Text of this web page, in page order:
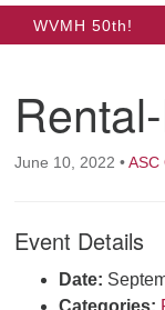
WVMH 50th!
June 10, 2022 •ASC
Event Details
Date:
Categories: